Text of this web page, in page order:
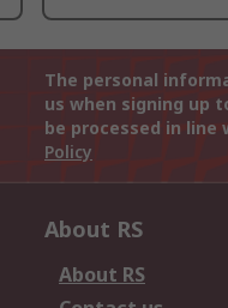
The personal
us when signing up
be processed in line
Policy
About RS
About RS